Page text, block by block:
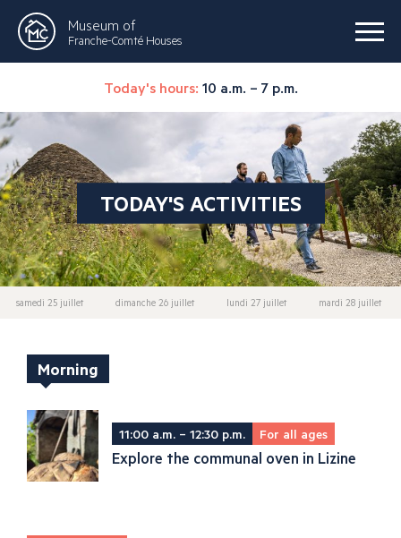
Museum of
Franche-Comté Houses
Today's hours: 10 a.m. – 7 p.m.
TODAY'S ACTIVITIES
samedi 25 juillet dimanche 26 juillet lundi 27 juillet mardi 28 juillet
Morning
11:00 a.m. – 12:30 p.m. For all ages
Explore the communal oven in Lizine